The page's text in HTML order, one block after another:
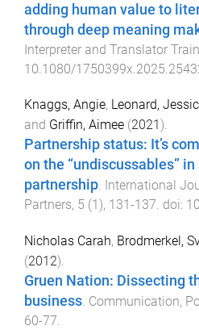
adding human value to
through deep meaning
Interpreter and Translator
10.1080/
Knaggs, Angie, Leonard,
and Griffin, Aimee (2021 ).
Partnership status: It’s
on the “undiscussables”
partnership. International
Partners, 5 (1 ), 131 -137. doi:
Nicholas Carah, Brodmerkel,
(2012).
Gruen Nation: Dissecting
business. Communication,
60-77.